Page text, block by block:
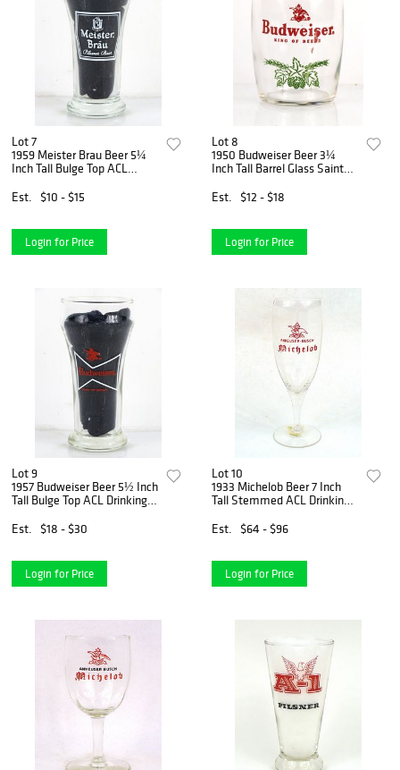
Lot 7
1959 Meister Brau Beer 5¼
Inch Tall Bulge Top ACL
Illinois
Est. $10 - $15
Login for Price
Lot 8
1950 Budweiser Beer 3¼
Inch Tall Barrel Glass Saint
Est.
$12 - $18
Login for Price
Lot 9
1957 Budweiser Beer 5½ Inch
Tall Bulge Top ACL Drinking
Est.
$18 - $30
Login for Price
Lot 10
1933 Michelob Beer 7 Inch
Tall Stemmed ACL Drinking
Est.
$64 - $96
Login for Price